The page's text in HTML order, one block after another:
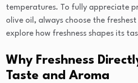
temperatures. To fully appreciate
olive oil, always choose the
explore how freshness shapes its
Why Freshness
Taste and Aroma